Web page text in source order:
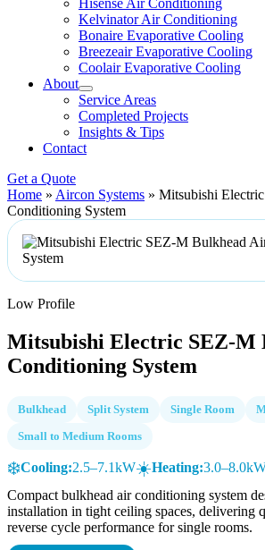
Hisense Air Conditioning
Kelvinator Air Conditioning
Bonaire Evaporative Cooling
Breezeair Evaporative Cooling
Coolair Evaporative Cooling
About
Service Areas
Completed Projects
Insights & Tips
Contact
Get a Quote
Home » Aircon Systems » Mitsubishi
Conditioning System
Low Profile
Mitsubishi Electric SEZ-M
Conditioning System
Bulkhead Split System Single Room
Small to Medium Rooms
❄️Cooling:2.5–7.1kW☀️Heating:
Compact bulkhead air conditioning system
installation in tight ceiling spaces, delivering
reverse cycle performance for single rooms.